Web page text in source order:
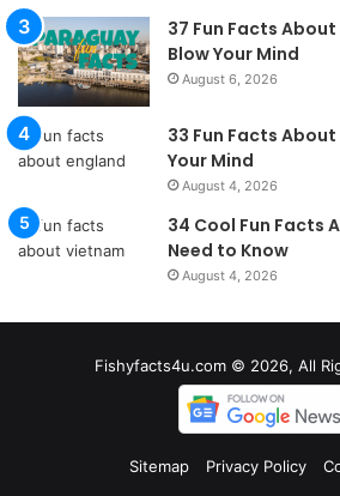
37 Fun Facts
Blow Your Mind
August 6, 2026
33 Fun Facts
Your Mind
August 4, 2026
34 Cool Fun Facts
Need to Know
August 4, 2026
Fishyfacts4u.com © 2026, All
Sitemap Privacy Policy